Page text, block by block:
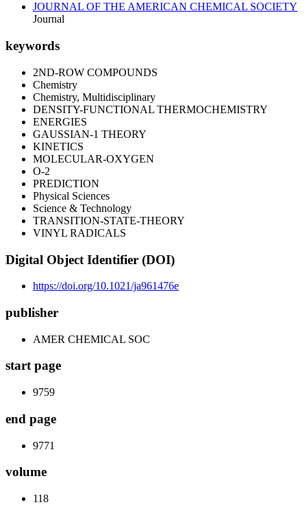
JOURNAL OF THE AMERICAN CHEMICAL SOCIETY
Journal
keywords
2ND-ROW COMPOUNDS
Chemistry
Chemistry, Multidisciplinary
DENSITY-FUNCTIONAL THERMOCHEMISTRY
ENERGIES
GAUSSIAN-1 THEORY
KINETICS
MOLECULAR-OXYGEN
O-2
PREDICTION
Physical Sciences
Science & Technology
TRANSITION-STATE-THEORY
VINYL RADICALS
Digital Object Identifier (DOI)
https://doi.org/10.1021/ja961476e
publisher
AMER CHEMICAL SOC
start page
9759
end page
9771
volume
118